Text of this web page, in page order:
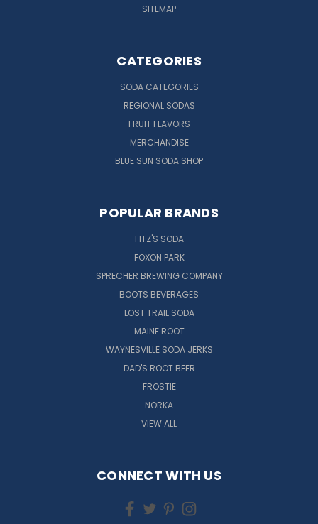
SITEMAP
CATEGORIES
SODA CATEGORIES
REGIONAL SODAS
FRUIT FLAVORS
MERCHANDISE
BLUE SUN SODA SHOP
POPULAR BRANDS
FITZ'S SODA
FOXON PARK
SPRECHER BREWING COMPANY
BOOTS BEVERAGES
LOST TRAIL SODA
MAINE ROOT
WAYNESVILLE SODA JERKS
DAD'S ROOT BEER
FROSTIE
NORKA
VIEW ALL
CONNECT WITH US